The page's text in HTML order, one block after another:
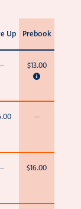
Up Prebook
$13.00
—
$16.00